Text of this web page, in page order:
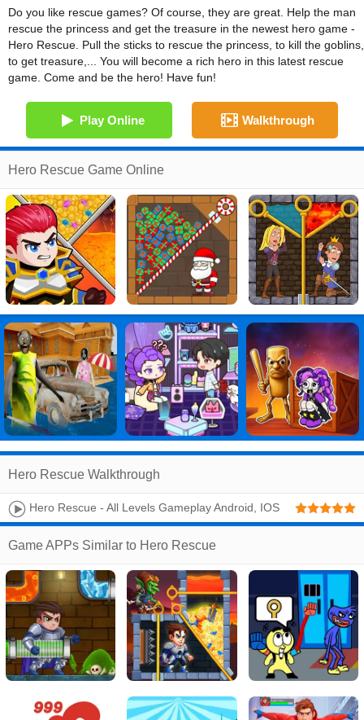
Do you like rescue games? Of course, they are great. Help the man
rescue the princess and get the treasure in the newest hero game -
Hero Rescue. Pull the sticks to rescue the princess, to kill the goblins,
to get treasure,... You will become a rich hero in this latest rescue
game. Come and be the hero! Have fun!
Play Online Walkthrough
Hero Rescue Game Online
Hero Rescue Walkthrough
Hero Rescue - All Levels Gameplay Android, IOS
Game APPs Similar to Hero Rescue